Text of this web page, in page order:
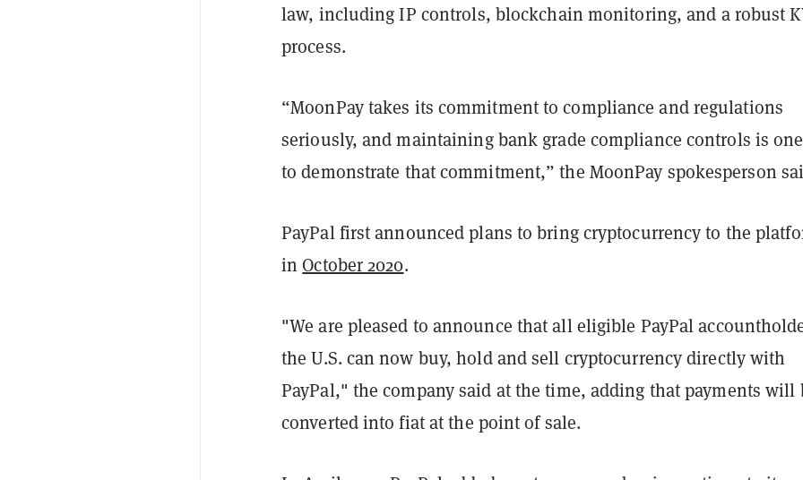
law, including IP controls, blockchain monitoring, and a robust
process.
“MoonPay takes its commitment to compliance and regulations
seriously, and maintaining bank grade compliance controls is
to demonstrate that commitment,” the MoonPay spokesperson
PayPal first announced plans to bring cryptocurrency to the
in October 2020.
"We are pleased to announce that all eligible PayPal
the U.S. can now buy, hold and sell cryptocurrency directly with
PayPal," the company said at the time, adding that payments will
converted into fiat at the point of sale.